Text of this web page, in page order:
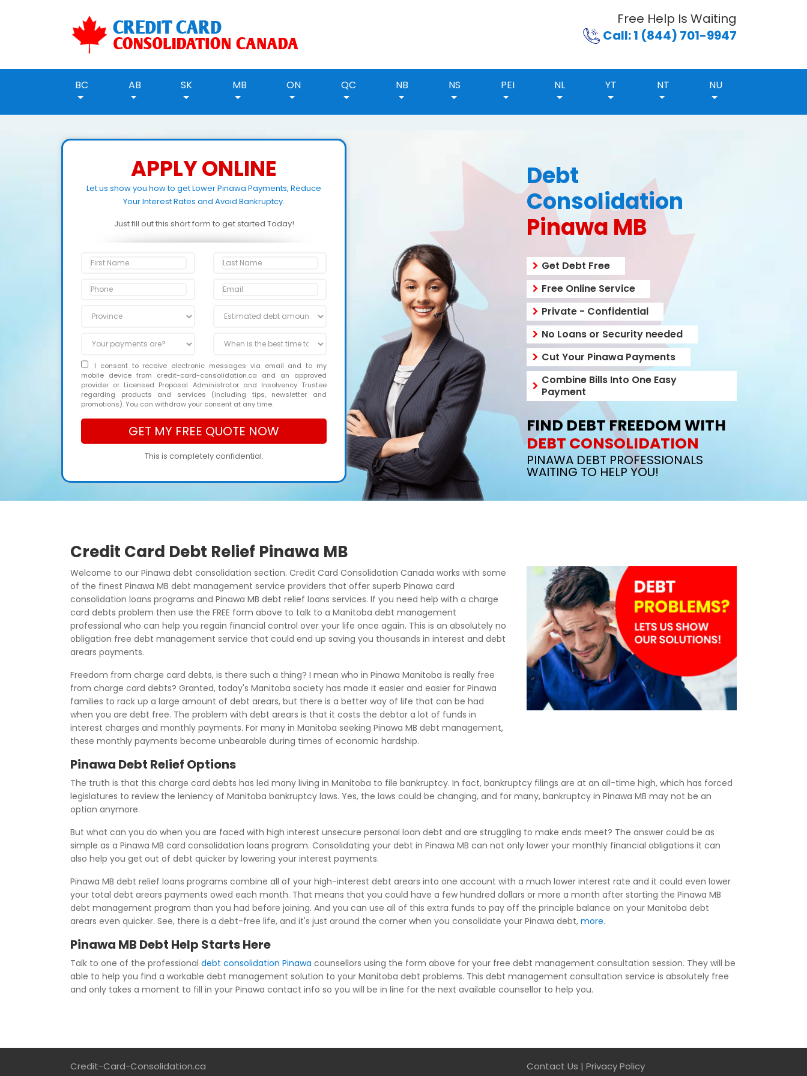
Free Help Is Waiting
Call: 1 (844) 701-9947
BC AB SK MB ON QC NB NS PEI NL YT NT NU
APPLY ONLINE
Let us show you how to get Lower Pinawa Payments, Reduce
Your Interest Rates and Avoid Bankruptcy.
Just fill out this short form to get started Today!
I consent to receive electronic messages via email and to my
mobile device from credit-card-consolidation.ca and an approved
provider or Licensed Proposal Administrator and Insolvency Trustee
regarding products and services (including tips, newsletter and
promotions). You can withdraw your consent at any time.
This is completely confidential.
Debt
Consolidation
Pinawa MB
Get Debt Free
Free Online Service
Private - Confidential
No Loans or Security needed
Cut Your Pinawa Payments
Combine Bills Into One Easy
Payment
FIND DEBT FREEDOM WITH
DEBT CONSOLIDATION
PINAWA DEBT PROFESSIONALS
WAITING TO HELP YOU!
Credit Card Debt Relief Pinawa MB
Welcome to our Pinawa debt consolidation section. Credit Card Consolidation Canada works with some
of the finest Pinawa MB debt management service providers that offer superb Pinawa card
consolidation loans programs and Pinawa MB debt relief loans services. If you need help with a charge
card debts problem then use the FREE form above to talk to a Manitoba debt management
professional who can help you regain financial control over your life once again. This is an absolutely no
obligation free debt management service that could end up saving you thousands in interest and debt
arears payments.
Freedom from charge card debts, is there such a thing? I mean who in Pinawa Manitoba is really free
from charge card debts? Granted, today's Manitoba society has made it easier and easier for Pinawa
families to rack up a large amount of debt arears, but there is a better way of life that can be had
when you are debt free. The problem with debt arears is that it costs the debtor a lot of funds in
interest charges and monthly payments. For many in Manitoba seeking Pinawa MB debt management,
these monthly payments become unbearable during times of economic hardship.
Pinawa Debt Relief Options
The truth is that this charge card debts has led many living in Manitoba to file bankruptcy. In fact, bankruptcy filings are at an all-time high, which has forced
legislatures to review the leniency of Manitoba bankruptcy laws. Yes, the laws could be changing, and for many, bankruptcy in Pinawa MB may not be an
option anymore.
But what can you do when you are faced with high interest unsecure personal loan debt and are struggling to make ends meet? The answer could be as
simple as a Pinawa MB card consolidation loans program. Consolidating your debt in Pinawa MB can not only lower your monthly financial obligations it can
also help you get out of debt quicker by lowering your interest payments.
Pinawa MB debt relief loans programs combine all of your high-interest debt arears into one account with a much lower interest rate and it could even lower
your total debt arears payments owed each month. That means that you could have a few hundred dollars or more a month after starting the Pinawa MB
debt management program than you had before joining. And you can use all of this extra funds to pay off the principle balance on your Manitoba debt
arears even quicker. See, there is a debt-free life, and it's just around the corner when you consolidate your Pinawa debt, more.
Pinawa MB Debt Help Starts Here
Talk to one of the professional debt consolidation Pinawa counsellors using the form above for your free debt management consultation session. They will be
able to help you find a workable debt management solution to your Manitoba debt problems. This debt management consultation service is absolutely free
and only takes a moment to fill in your Pinawa contact info so you will be in line for the next available counsellor to help you.
Credit-Card-Consolidation.ca
Contact Us | Privacy Policy